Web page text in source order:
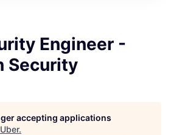
Engineer -
Security
accepting applications
Uber.